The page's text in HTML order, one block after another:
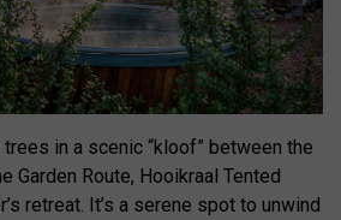
in a scenic “kloof” between the
Garden Route, Hooikraal Tented
retreat. It’s a serene spot to unwind